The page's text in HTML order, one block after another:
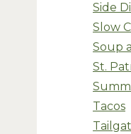
Side
Slow
Soup
St.
Tacos